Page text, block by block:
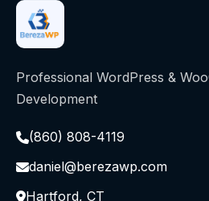
Professional WordPress &
Development
(860) 808-4119
daniel@berezawp.com
Hartford, CT